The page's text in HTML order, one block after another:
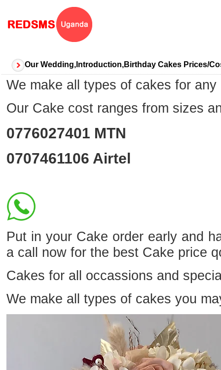
Our Wedding,Introduction,Birthday Cakes Prices/
We make all types of cakes for
Our Cake cost ranges from sizes
0776027401 MTN
0707461106 Airtel
Put in your Cake order early and
a call now for the best Cake price
Cakes for all occassions and
We make all types of cakes you